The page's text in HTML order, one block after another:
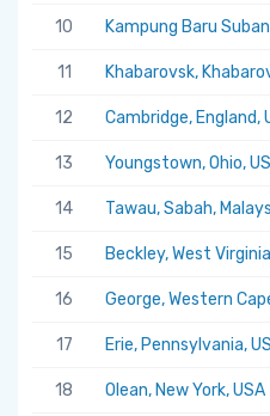
10 Kampung Baru
11 Khabarovsk,
12 Cambridge, England,
13 Youngstown, Ohio,
14 Tawau, Sabah,
15 Beckley, West
16 George, Western
17 Erie, Pennsylvania,
18 Olean, New York, USA